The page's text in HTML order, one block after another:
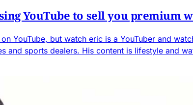
YouTube to sell you premium
YouTube, but watch eric is a YouTuber and
and sports dealers. His content is lifestyle and